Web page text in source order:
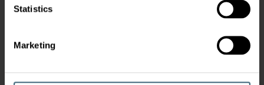
Statistics
Marketing